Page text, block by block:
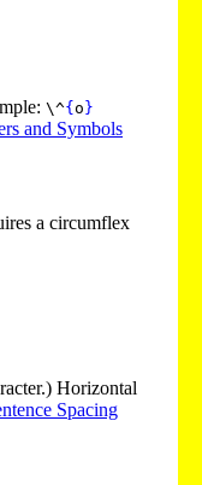
\^{ o }
and Symbols
a circumflex
Horizontal
Spacing